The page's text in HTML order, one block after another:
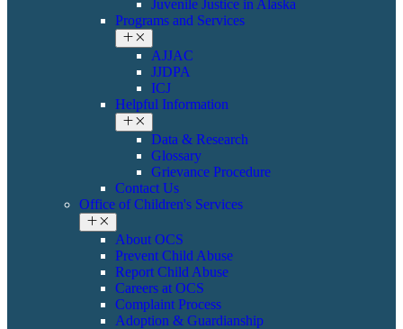
​Juvenile Justice in Alaska
Programs and Services
AJJAC
JJDPA
ICJ
Helpful Information
Data & Research
Glossary
Grievance Procedure
Contact Us
Office of Children's Services
About OCS
Prevent Child Abuse
Report Child Abuse
Careers at OCS
Complaint Process
Adoption & Guardianship